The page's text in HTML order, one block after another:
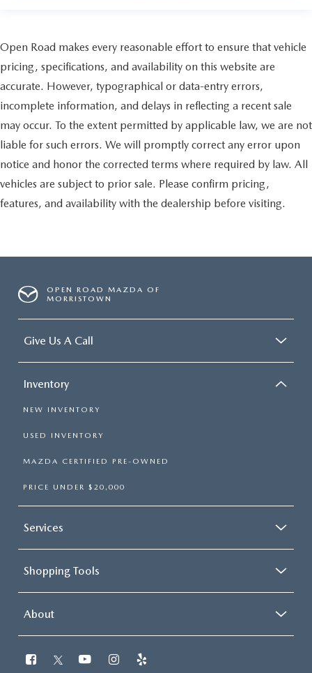
Open Road makes every reasonable effort to ensure that vehicle
pricing, specifications, and availability on this website are
accurate. However, typographical or data-entry errors,
incomplete information, and delays in reflecting a recent sale
may occur. To the extent permitted by applicable law, we are not
liable for such errors. We will promptly correct any error upon
notice and honor the corrected terms where required by law. All
vehicles are subject to prior sale. Please confirm pricing,
features, and availability with the dealership before visiting.
OPEN ROAD MAZDA OF
MORRISTOWN
Give Us A Call
Inventory
NEW INVENTORY
USED INVENTORY
MAZDA CERTIFIED PRE-OWNED
PRICE UNDER $20,000
Services
Shopping Tools
About